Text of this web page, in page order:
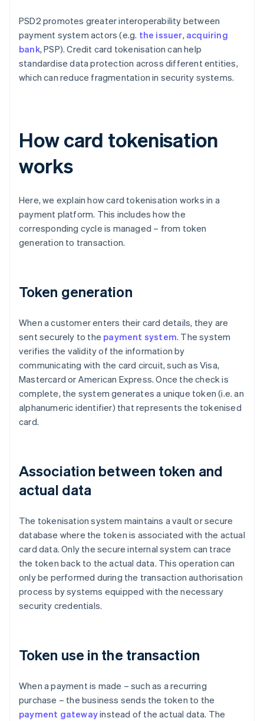
PSD2 promotes greater interoperability between
payment system actors (e.g. the issuer, acquiring
bank, PSP). Credit card tokenisation can help
standardise data protection across different entities,
which can reduce fragmentation in security systems.
How card tokenisation
works
Here, we explain how card tokenisation works in a
payment platform. This includes how the
corresponding cycle is managed – from token
generation to transaction.
Token generation
When a customer enters their card details, they are
sent securely to the payment system. The system
verifies the validity of the information by
communicating with the card circuit, such as Visa,
Mastercard or American Express. Once the check is
complete, the system generates a unique token (i.e. an
alphanumeric identifier) that represents the tokenised
card.
Association between token and
actual data
The tokenisation system maintains a vault or secure
database where the token is associated with the actual
card data. Only the secure internal system can trace
the token back to the actual data. This operation can
only be performed during the transaction authorisation
process by systems equipped with the necessary
security credentials.
Token use in the transaction
When a payment is made – such as a recurring
purchase – the business sends the token to the
payment gatewayinstead of the actual data. The